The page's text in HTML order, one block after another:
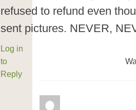
refused to refund even
sent pictures. NEVER,
Log in
to
Reply